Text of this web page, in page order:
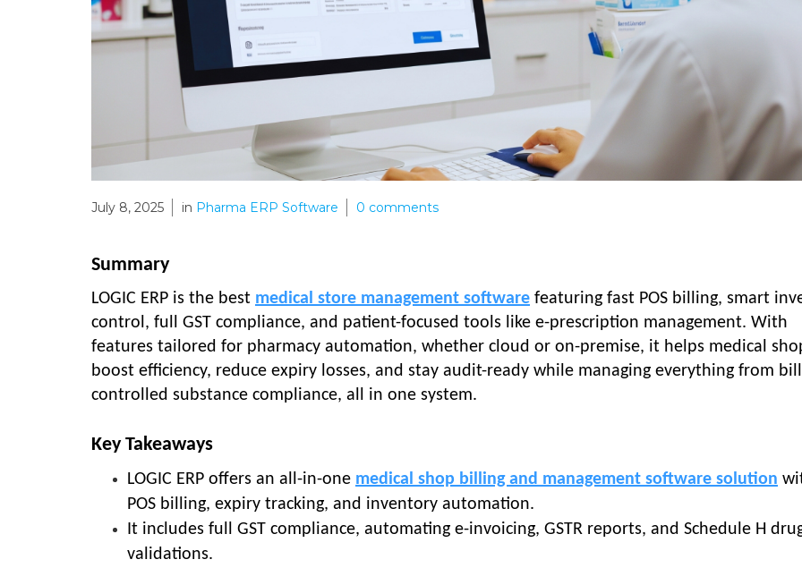
July 8, 2025 in Pharma ERP Software 0 comments
Summary
LOGIC ERP is the best medical store management software featuring fast POS billing, smart
control, full GST compliance, and patient-focused tools like e-prescription management. With
features tailored for pharmacy automation, whether cloud or on-premise, it helps medical
boost efficiency, reduce expiry losses, and stay audit-ready while managing everything from
controlled substance compliance, all in one system.
Key Takeaways
LOGIC ERP offers an all-in-one medical shop billing and management software solution
POS billing, expiry tracking, and inventory automation.
It includes full GST compliance, automating e-invoicing, GSTR reports, and Schedule H
validations.